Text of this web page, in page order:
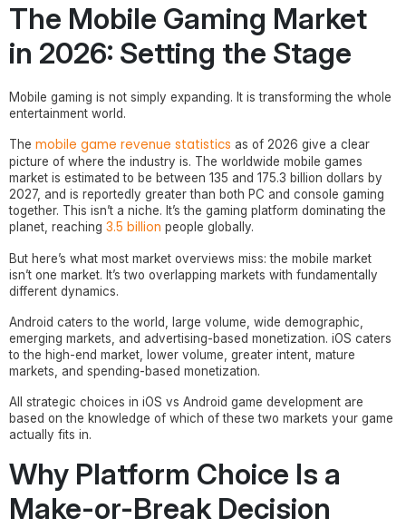
The Mobile Gaming Market
in 2026: Setting the Stage
Mobile gaming is not simply expanding. It is transforming the whole
entertainment world.
The mobile game revenue statistics as of 2026 give a clear
picture of where the industry is. The worldwide mobile games
market is estimated to be between 135 and 175.3 billion dollars by
2027, and is reportedly greater than both PC and console gaming
together. This isn’t a niche. It’s the gaming platform dominating the
planet, reaching 3.5 billion people globally.
But here’s what most market overviews miss: the mobile market
isn’t one market. It’s two overlapping markets with fundamentally
different dynamics.
Android caters to the world, large volume, wide demographic,
emerging markets, and advertising-based monetization. iOS caters
to the high-end market, lower volume, greater intent, mature
markets, and spending-based monetization.
All strategic choices in iOS vs Android game development are
based on the knowledge of which of these two markets your game
actually fits in.
Why Platform Choice Is a
Make-or-Break Decision